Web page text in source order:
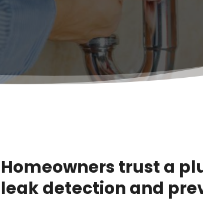
Homeowners trust a
leak detection and